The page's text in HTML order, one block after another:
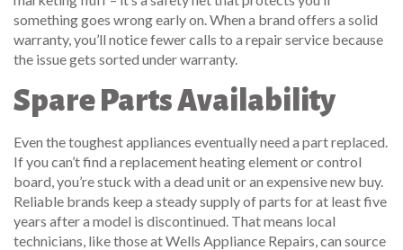
something goes wrong early on. When a brand offers a solid
warranty, you’ll notice fewer calls to a repair service because
the issue gets sorted under warranty.
Spare Parts Availability
Even the toughest appliances eventually need a part replaced.
If you can’t find a replacement heating element or control
board, you’re stuck with a dead unit or an expensive new buy.
Reliable brands keep a steady supply of parts for at least five
years after a model is discontinued. That means local
technicians, like those at Wells Appliance Repairs, can source